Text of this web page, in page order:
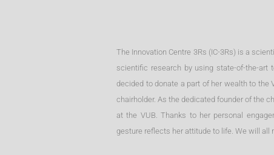
The Innovation Centre 3Rs (IC-3Rs) is a
scientific research by using state-of-the-art
decided to donate a part of her wealth to the
chairholder. As the dedicated founder of the
at the VUB. Thanks to her personal
gesture reflects her attitude to life. We will all